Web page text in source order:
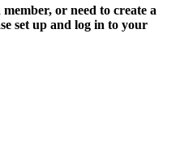
or need to create a
set up and log in to your